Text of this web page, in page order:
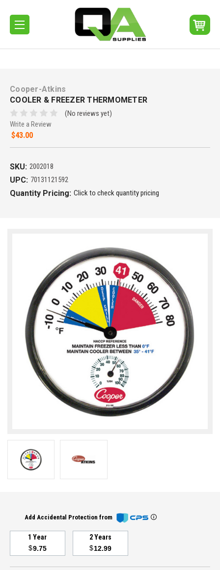
Cooper-Atkins
COOLER & FREEZER THERMOMETER
(No reviews yet)
Write a Review
$43.00
SKU: 2002018
UPC: 70131121592
Quantity Pricing: Click to check quantity pricing
Add Accidental Protection from
1 Year
$9.75
2 Years
$12.99